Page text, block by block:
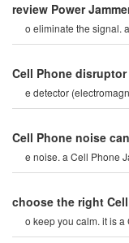
review Power
o eliminate the signal.
Phone for 20 minutes,
Cell Phone disruptor
e detector
mobile Phone signal
Cell Phone noise
e noise. a Cell Phone
create a strong signal
choose the right
o keep you calm. it is
Jammer. when the